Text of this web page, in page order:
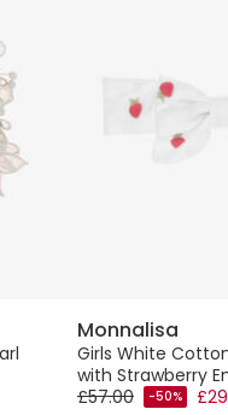
Monnalisa
Girls White
with Strawberry
£57.00
-50%